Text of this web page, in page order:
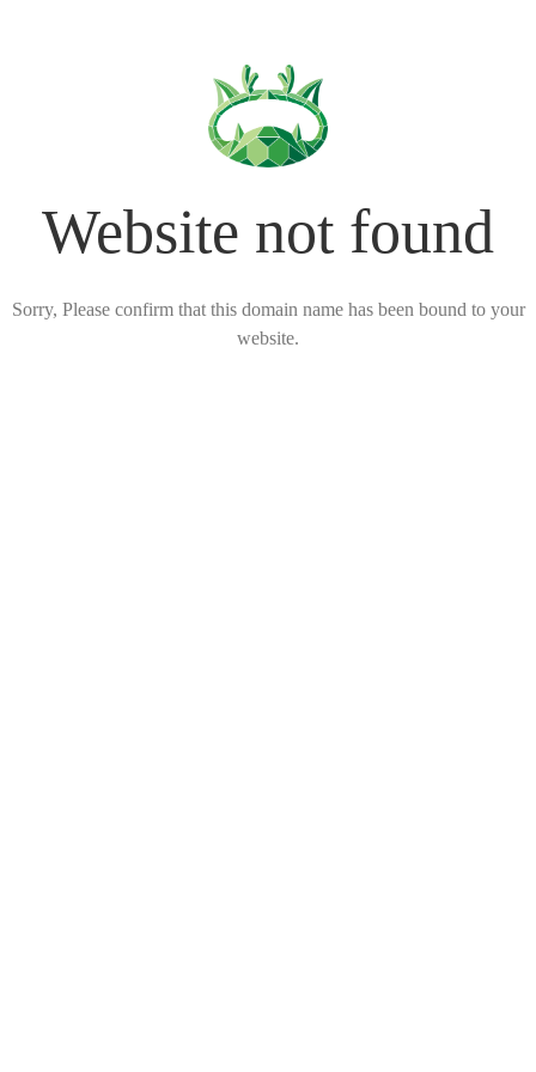
Website not found
Sorry, Please confirm that this domain name has been bound to your
website.